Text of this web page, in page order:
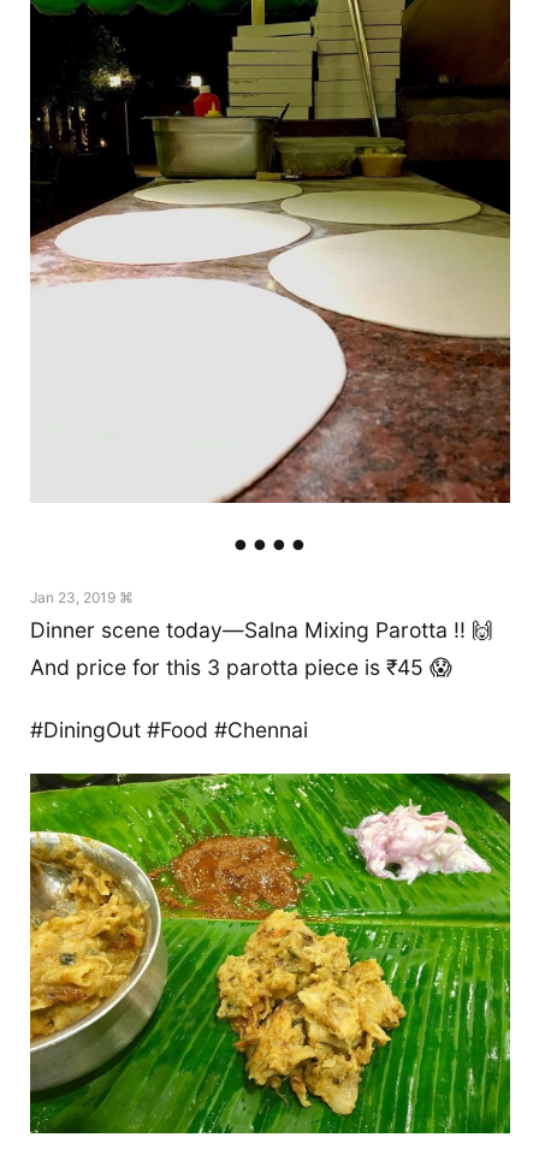
Jan 23, 2019 ⌘
Dinner scene today—Salna Mixing Parotta !! 🙌
And price for this 3 parotta piece is ₹45 😱
#DiningOut #Food #Chennai